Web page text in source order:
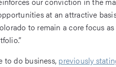
at an attractive
to remain a core focus
to do business, previously